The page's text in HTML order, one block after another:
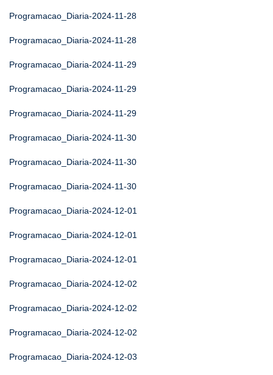
Programacao_Diaria-2024-11-28
Programacao_Diaria-2024-11-28
Programacao_Diaria-2024-11-29
Programacao_Diaria-2024-11-29
Programacao_Diaria-2024-11-29
Programacao_Diaria-2024-11-30
Programacao_Diaria-2024-11-30
Programacao_Diaria-2024-11-30
Programacao_Diaria-2024-12-01
Programacao_Diaria-2024-12-01
Programacao_Diaria-2024-12-01
Programacao_Diaria-2024-12-02
Programacao_Diaria-2024-12-02
Programacao_Diaria-2024-12-02
Programacao_Diaria-2024-12-03